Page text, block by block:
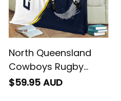
North Queensland
Cowboys Rugby
Fleece Blanket Bullo
$59.95 AUD